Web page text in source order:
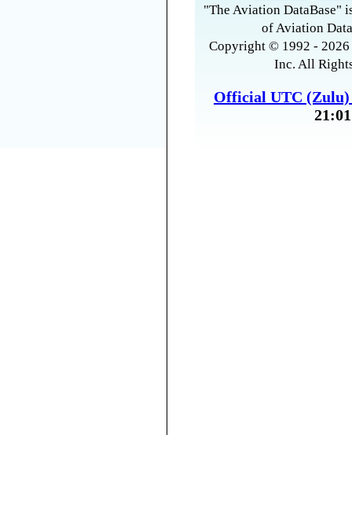
"The Aviation DataBase"
of Aviation
Copyright © 1992 -
Inc. All
Official UTC